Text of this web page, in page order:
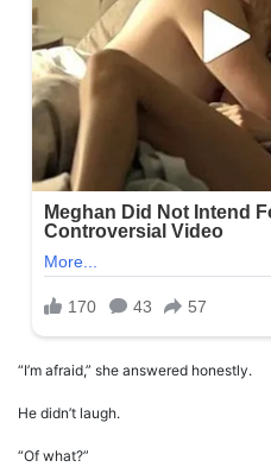
“I’m afraid,” she answered honestly.
He didn’t laugh.
“Of what?”